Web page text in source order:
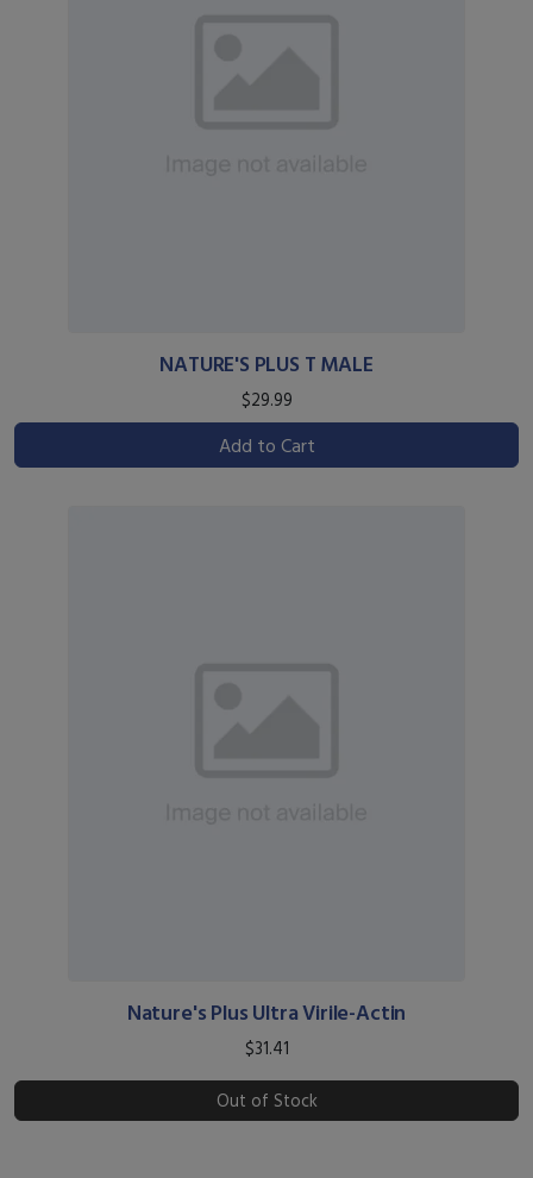
NATURE'S PLUS T MALE
$29.99
Add to Cart
Nature's Plus Ultra Virile-Actin
$31.41
Out of Stock